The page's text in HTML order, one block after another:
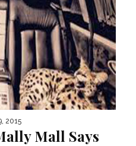
2015
Mall Says